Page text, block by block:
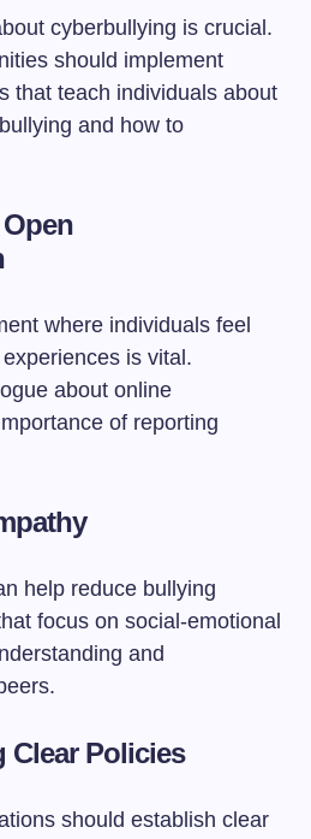
cyberbullying is crucial.
should implement
that teach individuals about
and how to
where individuals feel
is vital.
about online
of reporting
help reduce bullying
focus on social-emotional
and
Clear Policies
should establish clear